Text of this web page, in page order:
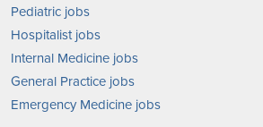
Pediatric jobs
Hospitalist jobs
Internal Medicine jobs
General Practice jobs
Emergency Medicine jobs